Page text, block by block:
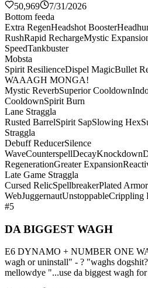
50,969
7/31/2026
Bottom feeda
Extra RegenHeadshot Booster
RushRapid RechargeMystic
SpeedTankbuster
Mobsta
Spirit ResilienceDispel MagicBullet
WAAAGH MONGA!
Mystic ReverbSuperior Cooldown
CooldownSpirit Burn
Lane Straggla
Rusted BarrelSpirit SapSlowing Hex
Straggla
Debuff ReducerSilence
WaveCounterspellDecayKnockdown
RegenerationGreater Expansion
Late Game Straggla
Cursed RelicSpellbreakerPlated Armor
WebJuggernautUnstoppableCrippling
#5
DA BIGGEST WAGH
E6 DYNAMO + NUMBER ONE
wagh or uninstall" - ? "waghs
mellowdye "...use da biggest wagh